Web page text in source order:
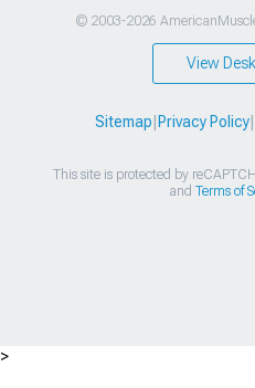
© 2003-2026
View
Sitemap Privacy Policy|
This site is protected by
and Terms of
>